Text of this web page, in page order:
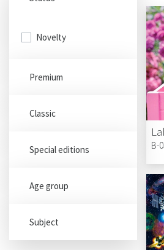
Novelty
Premium
Classic
Special editions
Age group
Subject
B-